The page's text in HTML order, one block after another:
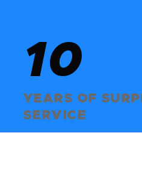
10
YEARS OF
SERVICE